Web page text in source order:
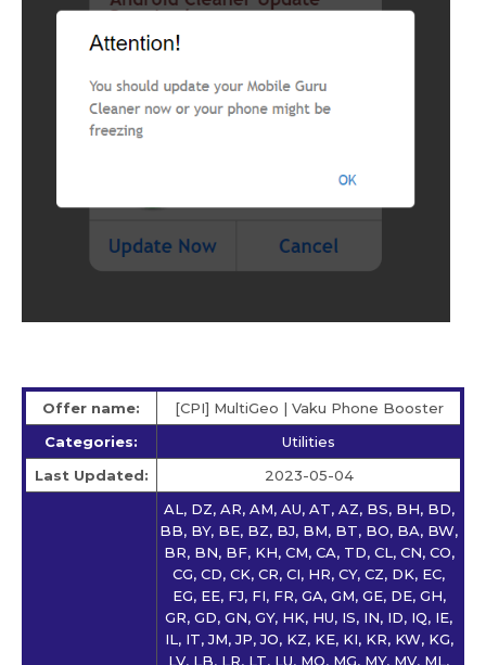
Offer name:
[CPI] MultiGeo | Vaku Phone Booster
Categories:
Utilities
Last Updated:
2023-05-04
AL, DZ, AR, AM, AU, AT, AZ, BS, BH, BD,
BB, BY, BE, BZ, BJ, BM, BT, BO, BA, BW,
BR, BN, BF, KH, CM, CA, TD, CL, CN, CO,
CG, CD, CK, CR, CI, HR, CY, CZ, DK, EC,
EG, EE, FJ, FI, FR, GA, GM, GE, DE, GH,
GR, GD, GN, GY, HK, HU, IS, IN, ID, IQ, IE,
IL, IT, JM, JP, JO, KZ, KE, KI, KR, KW, KG,
LV, LB, LR, LT, LU, MO, MG, MY, MV, ML,